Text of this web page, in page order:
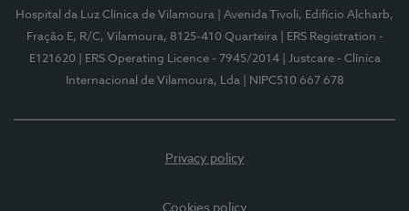
Hospital da Luz Clínica de Vilamoura
| Avenida Tivoli, Edifício Alcharb,
Fração E, R/C, Vilamoura, 8125-410 Quarteira
| ERS Registration -
E121620
| ERS Operating Licence - 7945/2014
| Justcare - Clínica
Internacional de Vilamoura, Lda
| NIPC510 667 678
Privacy policy
Cookies policy